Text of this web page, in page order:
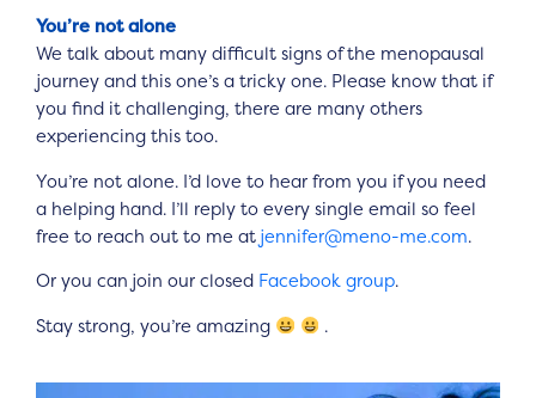
You’re not alone
We talk about many difficult signs of the menopausal
journey and this one’s a tricky one. Please know that if
you find it challenging, there are many others
experiencing this too.
You’re not alone. I’d love to hear from you if you need
a helping hand. I’ll reply to every single email so feel
free to reach out to me at jennifer@meno-me.com.
Or you can join our closed Facebook group.
Stay strong, you’re amazing
.